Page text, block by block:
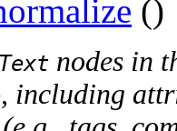
()
nodes in
, including